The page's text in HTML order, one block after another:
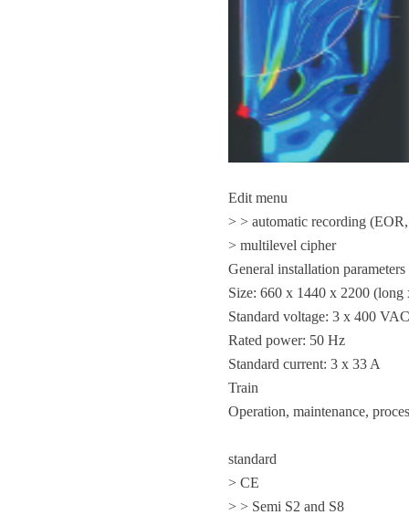
Edit menu
> > automatic recording
> multilevel cipher
General installation parameters
Size: 660 x 1440 x 2200
Standard voltage: 3 x 400 VAC
Rated power: 50 Hz
Standard current: 3 x 33 A
Train
Operation, maintenance,
standard
> CE
> > Semi S2 and S8